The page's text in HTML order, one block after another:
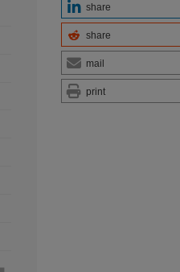
share
share
mail
print